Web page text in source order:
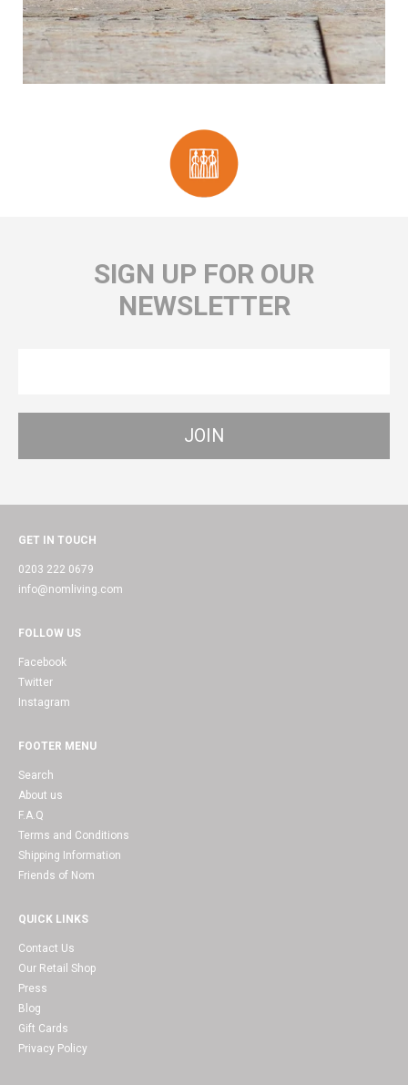
SIGN UP FOR OUR
NEWSLETTER
GET IN TOUCH
0203 222 0679
info@nomliving.com
FOLLOW US
Facebook
Twitter
Instagram
FOOTER MENU
Search
About us
F.A.Q
Terms and Conditions
Shipping Information
Friends of Nom
QUICK LINKS
Contact Us
Our Retail Shop
Press
Blog
Gift Cards
Privacy Policy